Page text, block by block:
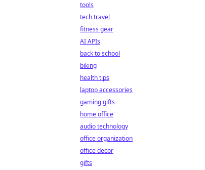
tools
tech travel
fitness gear
AI APIs
back to school
biking
health tips
laptop accessories
gaming gifts
home office
audio technology
office organization
office decor
gifts